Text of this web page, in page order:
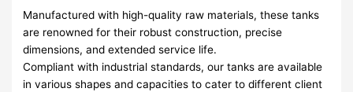
Manufactured with high-quality raw materials, these tanks
are renowned for their robust construction, precise
dimensions, and extended service life.
Compliant with industrial standards, our tanks are available
in various shapes and capacities to cater to different client